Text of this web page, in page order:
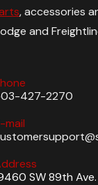
, accessories
and
427-2270
mail
SW 89th Ave.